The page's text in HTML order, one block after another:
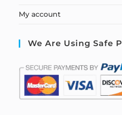
My account
We Are Using Safe